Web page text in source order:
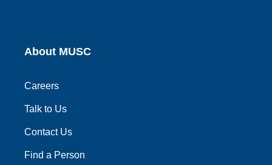
About MUSC
Careers
Talk to Us
Contact Us
Find a Person